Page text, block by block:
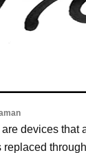
are devices that
replaced